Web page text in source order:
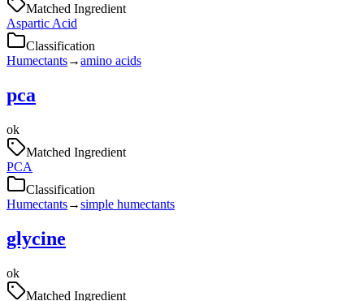
Matched Ingredient
Aspartic Acid
Classification
Humectants→amino acids
pca
ok
Matched Ingredient
PCA
Classification
Humectants→simple humectants
glycine
ok
Matched Ingredient